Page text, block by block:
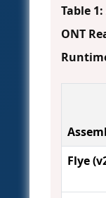
Table
ONT
Flye